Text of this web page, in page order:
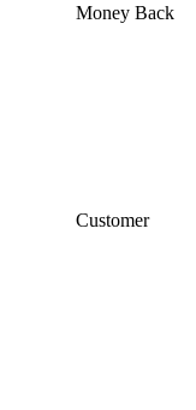
Money Back
Customer